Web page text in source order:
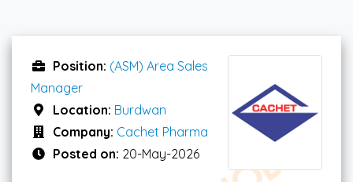
Position: (ASM) Area Sales
Manager
Location: Burdwan
Company: Cachet Pharma
Posted on: 20-May-2026